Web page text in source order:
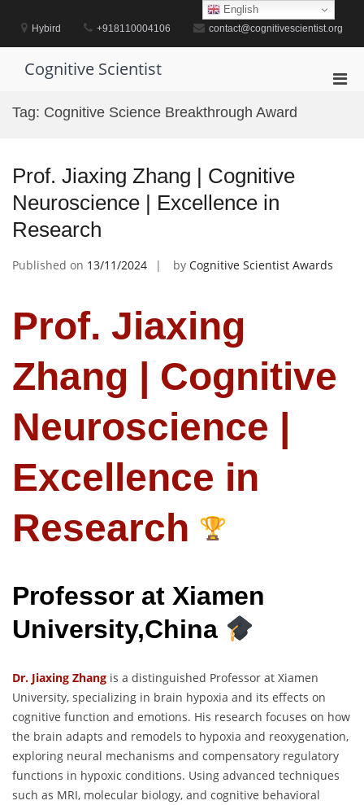
contentHybird +918110004106 contact@cognitivescientist.org
Cognitive Scientist
Tag: Cognitive Science Breakthrough Award
Prof. Jiaxing Zhang | Cognitive
Neuroscience | Excellence in
Research
Published on 13/11/2024 by Cognitive Scientist Awards
Prof. Jiaxing
Zhang | Cognitive
Neuroscience |
Excellence in
Research
Professor at Xiamen
University,China
Dr. Jiaxing Zhang is a distinguished Professor at Xiamen
University, specializing in brain hypoxia and its effects on
cognitive function and emotions. His research focuses on how
the brain adapts and remodels to hypoxia and reoxygenation,
exploring neural mechanisms and compensatory regulatory
functions in hypoxic conditions. Using advanced techniques
such as MRI, molecular biology, and cognitive behavioral
English